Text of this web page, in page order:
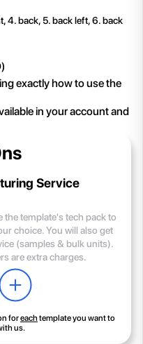
4. back, 5. back left, 6. back
exactly how to use the
in your account and
Service
the template's tech pack to
choice. You will also get
(samples & bulk units).
are extra charges.
foreach template you want to
us.